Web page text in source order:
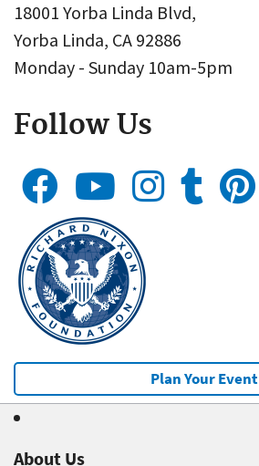
18001 Yorba Linda Blvd,
Yorba Linda, CA 92886
Monday - Sunday 10am-5pm
Follow Us
Plan Your Event
About Us